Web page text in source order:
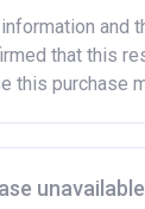
with other
a co-habiting
with
land anywhere
home
limits on homes
and
that this
this purchase
unavailable